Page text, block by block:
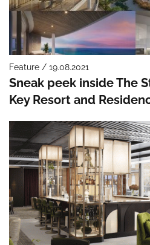
Feature / 19.08.2021
Sneak peek inside The
Key Resort and